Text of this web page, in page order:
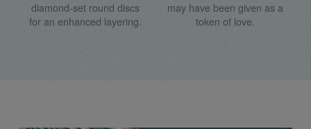
diamond-set round discs
for an enhanced layering.
may have been given as a
token of love.